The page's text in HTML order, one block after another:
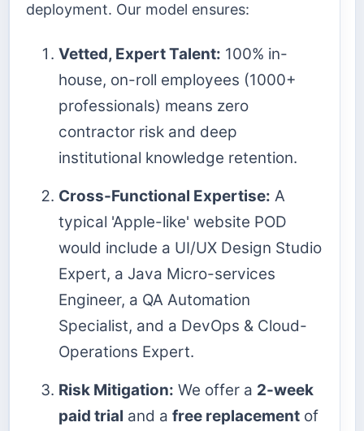
deployment. Our model ensures:
Vetted, Expert Talent: 100% in-
house, on-roll employees (1000+
professionals) means zero
contractor risk and deep
institutional knowledge retention.
Cross-Functional Expertise: A
typical 'Apple-like' website POD
would include a UI/UX Design Studio
Expert, a Java Micro-services
Engineer, a QA Automation
Specialist, and a DevOps & Cloud-
Operations Expert.
Risk Mitigation: We offer a 2-week
paid trial and a free replacement of